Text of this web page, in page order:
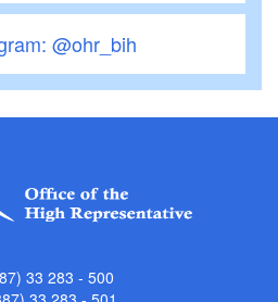
@ohr_bih
33 283 - 500